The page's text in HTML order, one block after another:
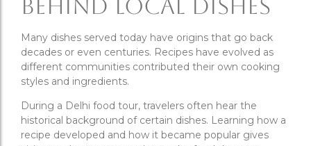
Behind Local Dishes
Many dishes served today have origins that go back
decades or even centuries. Recipes have evolved as
different communities contributed their own cooking
styles and ingredients.
During a Delhi food tour, travelers often hear the
historical background of certain dishes. Learning how a
recipe developed and how it became popular gives